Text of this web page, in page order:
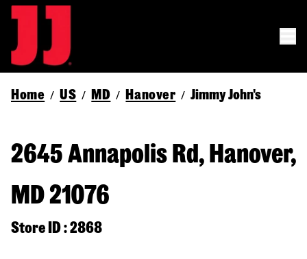
Home / US / MD / Hanover / Jimmy John's
2645 Annapolis Rd, Hanover,
MD 21076
Store ID : 2868